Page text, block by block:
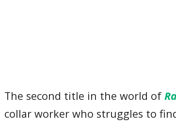
The second title in the world of
collar worker who struggles to